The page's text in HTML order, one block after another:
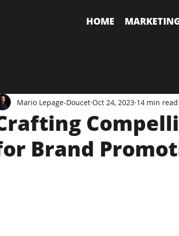
HOME
Brand
Mario Lepage-Doucet Oct 24, 2023 14 min read